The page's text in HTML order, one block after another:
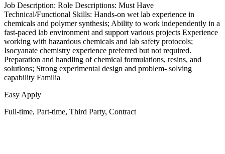
Job Description: Role Descriptions: Must Have
Technical/Functional Skills: Hands-on wet lab experience in
chemicals and polymer synthesis; Ability to work independently in a
fast-paced lab environment and support various projects Experience
working with hazardous chemicals and lab safety protocols;
Isocyanate chemistry experience preferred but not required.
Preparation and handling of chemical formulations, resins, and
solutions; Strong experimental design and problem- solving
capability Familia
Easy Apply
Full-time, Part-time, Third Party, Contract